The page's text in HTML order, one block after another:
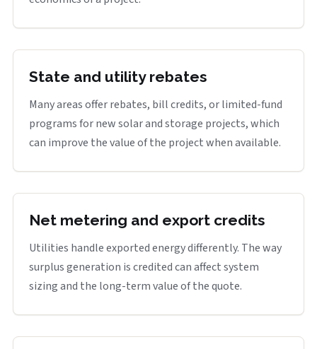
State and utility rebates
Many areas offer rebates, bill credits, or limited-fund
programs for new solar and storage projects, which
can improve the value of the project when available.
Net metering and export credits
Utilities handle exported energy differently. The way
surplus generation is credited can affect system
sizing and the long-term value of the quote.